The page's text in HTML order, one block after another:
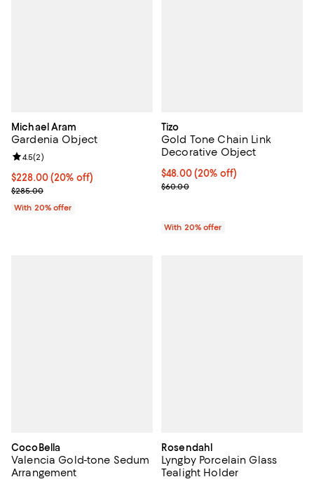
Michael Aram
Gardenia Object
Current price $228.00; 20% off; undefined;
$228.00(20% off)
; Previous price $285.00;
$285.00
Review rating: 4.5 out of 5; 2 reviews;
4.5(2)
With 20% offer
Tizo
Gold Tone Chain Link
Decorative Object
Current price $48.00; 20% off;
$48.00(20% off)
; Previous price $60.00;
$60.00
With 20% offer
CocoBella
Valencia Gold-tone Sedum
Arrangement
Rosendahl
Lyngby Porcelain Glass
Tealight Holder